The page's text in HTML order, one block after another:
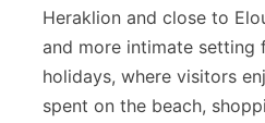
Heraklion and close to
and more intimate setting
holidays, where visitors
spent on the beach,